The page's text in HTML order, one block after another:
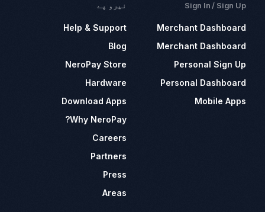
Sign In / Sign Up
Merchant Dashboard
Merchant Dashboard
Personal Sign Up
Personal Dashboard
Mobile Apps
نیرو پے
Help & Support
Blog
NeroPay Store
Hardware
Download Apps
Why NeroPay?
Careers
Partners
Press
Areas